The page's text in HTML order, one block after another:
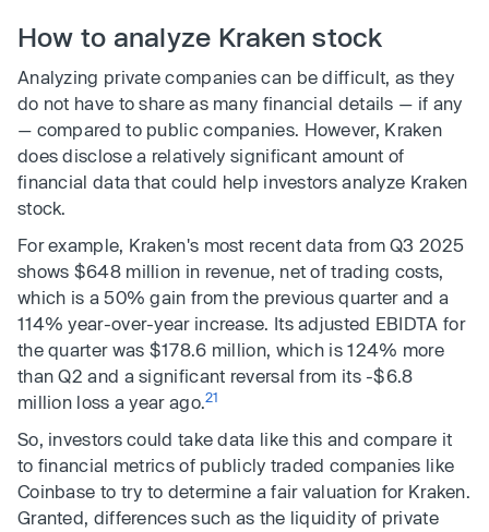
How to analyze Kraken stock
Analyzing private companies can be difficult, as they
do not have to share as many financial details — if any
— compared to public companies. However, Kraken
does disclose a relatively significant amount of
financial data that could help investors analyze Kraken
stock.
For example, Kraken's most recent data from Q3 2025
shows $648 million in revenue, net of trading costs,
which is a 50% gain from the previous quarter and a
114% year-over-year increase. Its adjusted EBIDTA for
the quarter was $178.6 million, which is 124% more
than Q2 and a significant reversal from its -$6.8
million loss a year ago.21
So, investors could take data like this and compare it
to financial metrics of publicly traded companies like
Coinbase to try to determine a fair valuation for Kraken.
Granted, differences such as the liquidity of private